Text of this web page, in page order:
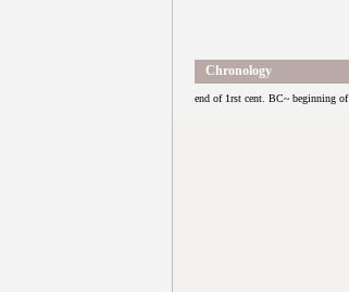
Chronology
end of 1rst cent. BC~ beginning